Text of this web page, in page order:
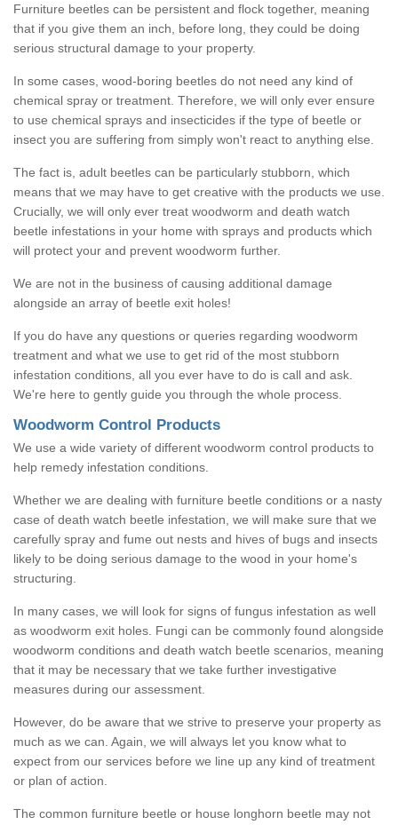
Furniture beetles can be persistent and flock together, meaning
that if you give them an inch, before long, they could be doing
serious structural damage to your property.
In some cases, wood-boring beetles do not need any kind of
chemical spray or treatment. Therefore, we will only ever ensure
to use chemical sprays and insecticides if the type of beetle or
insect you are suffering from simply won't react to anything else.
The fact is, adult beetles can be particularly stubborn, which
means that we may have to get creative with the products we use.
Crucially, we will only ever treat woodworm and death watch
beetle infestations in your home with sprays and products which
will protect your and prevent woodworm further.
We are not in the business of causing additional damage
alongside an array of beetle exit holes!
If you do have any questions or queries regarding woodworm
treatment and what we use to get rid of the most stubborn
infestation conditions, all you ever have to do is call and ask.
We're here to gently guide you through the whole process.
Woodworm Control Products
We use a wide variety of different woodworm control products to
help remedy infestation conditions.
Whether we are dealing with furniture beetle conditions or a nasty
case of death watch beetle infestation, we will make sure that we
carefully spray and fume out nests and hives of bugs and insects
likely to be doing serious damage to the wood in your home's
structuring.
In many cases, we will look for signs of fungus infestation as well
as woodworm exit holes. Fungi can be commonly found alongside
woodworm conditions and death watch beetle scenarios, meaning
that it may be necessary that we take further investigative
measures during our assessment.
However, do be aware that we strive to preserve your property as
much as we can. Again, we will always let you know what to
expect from our services before we line up any kind of treatment
or plan of action.
The common furniture beetle or house longhorn beetle may not